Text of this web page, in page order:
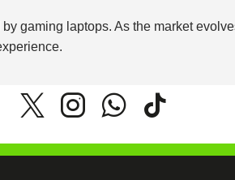
gaming laptops. As the market